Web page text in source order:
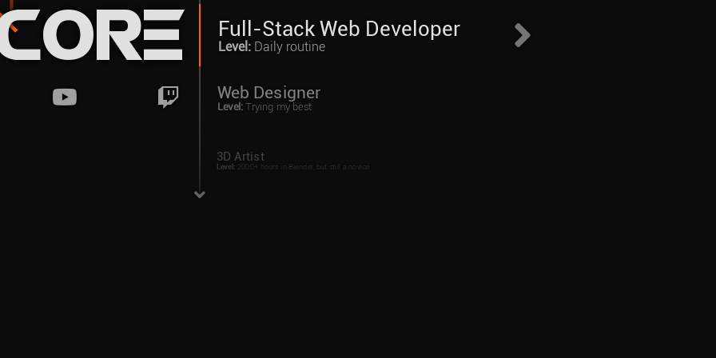
Full-Stack Web Developer
Level : Daily routine
Web Designer
Level:Trying my best
3D Artist
Level: 2000+ hours in Blender, but still a novice